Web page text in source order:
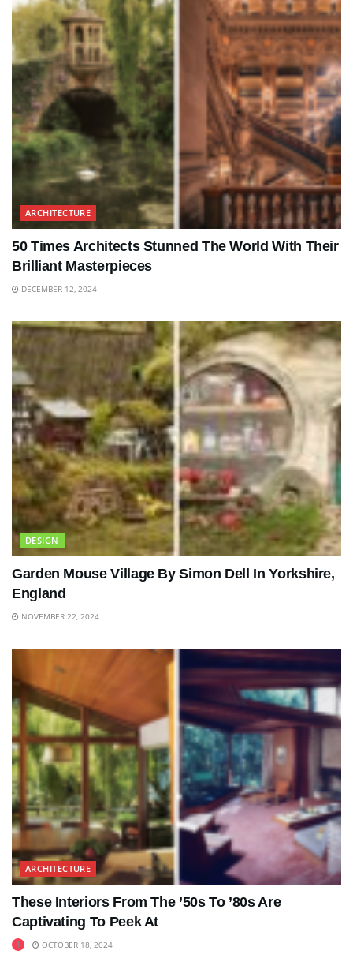
ARCHITECTURE
50 Times Architects Stunned The World With Their
Brilliant Masterpieces
DECEMBER 12, 2024
DESIGN
Garden Mouse Village By Simon Dell In Yorkshire,
England
NOVEMBER 22, 2024
ARCHITECTURE
These Interiors From The ’50s To ’80s Are
Captivating To Peek At
OCTOBER 18, 2024